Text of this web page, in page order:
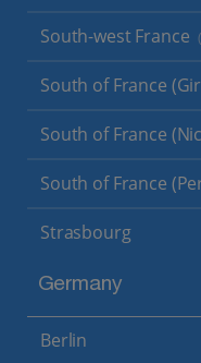
South-west France
South of France
South of France
South of France
Strasbourg
Germany
Berlin